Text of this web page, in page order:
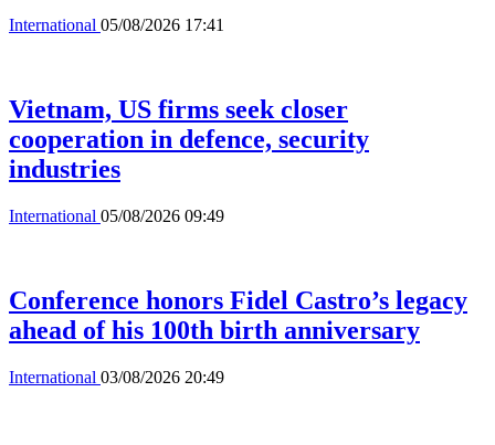
International 05/08/2026 17:41
Vietnam, US firms seek closer
cooperation in defence, security
industries
International 05/08/2026 09:49
Conference honors Fidel Castro’s legacy
ahead of his 100th birth anniversary
International 03/08/2026 20:49